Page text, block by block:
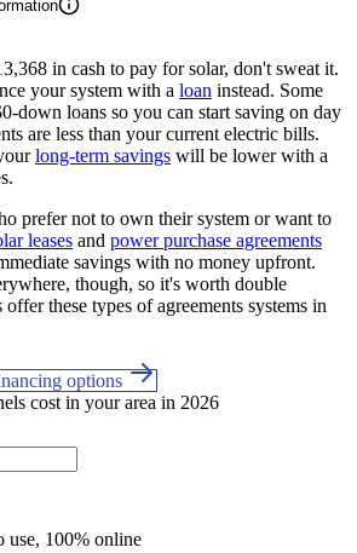
in cash to pay for solar, don't sweat it.
your system with a loan instead. Some
down loans so you can start saving on day
are less than your current electric bills.
long-term savings will be lower with a
prefer not to own their system or want to
leases and power purchase agreements
savings with no money upfront.
though, so it's worth double
these types of agreements systems in
options
cost in your area in 2026
use, 100% online